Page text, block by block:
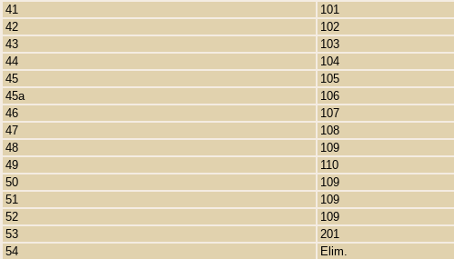
41
101
42
102
43
103
44
104
45
105
45a
106
46
107
47
108
48
109
49
110
50
109
51
109
52
109
53
201
54
Elim.